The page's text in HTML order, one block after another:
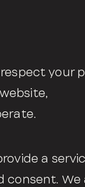
your
a
consent. We